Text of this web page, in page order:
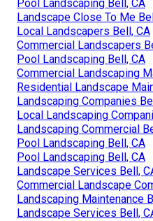
Pool Landscaping Bell, CA
Landscape Close To Me
Local Landscapers Bell, CA
Commercial Landscapers
Pool Landscaping Bell, CA
Commercial Landscaping
Residential Landscape
Landscaping Companies
Local Landscaping
Landscaping Commercial
Pool Landscaping Bell, CA
Pool Landscaping Bell, CA
Landscape Services Bell,
Commercial Landscape
Landscaping Maintenance
Landscape Services Bell,